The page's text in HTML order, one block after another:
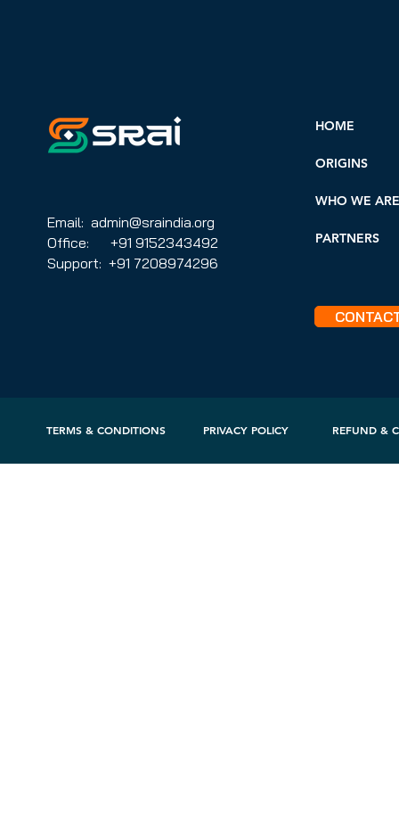
Email: admin@sraindia.org
Office: +91 9152343492
Support: +91 7208974296
HOME
ORIGINS
WHO WE ARE
PARTNERS
TERMS & CONDITIONS PRIVACY POLICY REFUND &